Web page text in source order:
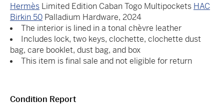
Hermès Limited Edition Caban Togo Multipockets HAC
Birkin 50 Palladium Hardware, 2024
The interior is lined in a tonal chèvre leather
Includes lock, two keys, clochette, clochette dust
bag, care booklet, dust bag, and box
This item is final sale and not eligible for return
Condition Report